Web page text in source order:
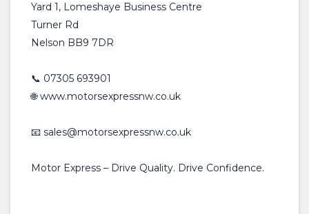
Yard 1, Lomeshaye Business Centre
Turner Rd
Nelson BB9 7DR
📞 07305 693901
🌐 www.motorsexpressnw.co.uk
📧 sales@motorsexpressnw.co.uk
Motor Express – Drive Quality. Drive Confidence.